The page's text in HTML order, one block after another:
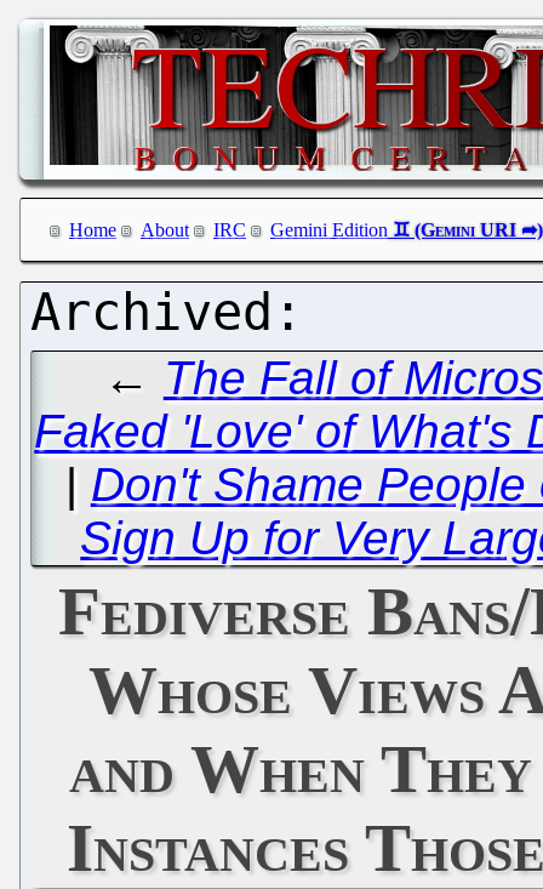
Home About IRC Gemini Edition
← The Fall of
Faked 'Love' of What's
| Don't Shame
Sign Up for Very
Fediverse
Whose Views
and When
Instances